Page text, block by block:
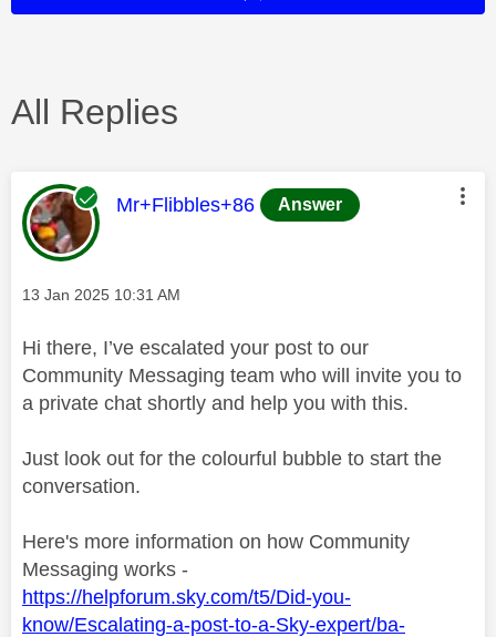
All Replies
This message was authored by:
Mr+Flibbles+86 Answer
Message posted on
‎13 Jan 2025 10:31 AM
Hi there, I’ve escalated your post to our
Community Messaging team who will invite you to
a private chat shortly and help you with this.
Just look out for the colourful bubble to start the
conversation.
Here's more information on how Community
Messaging works -
https://helpforum.sky.com/t5/Did-you-
know/Escalating-a-post-to-a-Sky-expert/ba-